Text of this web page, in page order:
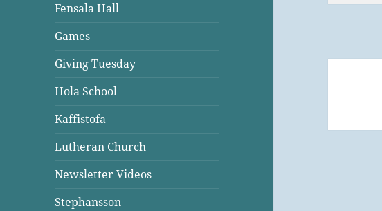
Fensala Hall
Games
Giving Tuesday
Hola School
Kaffistofa
Lutheran Church
Newsletter Videos
Stephansson